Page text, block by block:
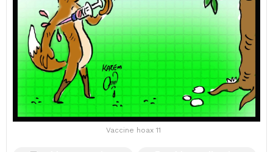
Vaccine hoax 11